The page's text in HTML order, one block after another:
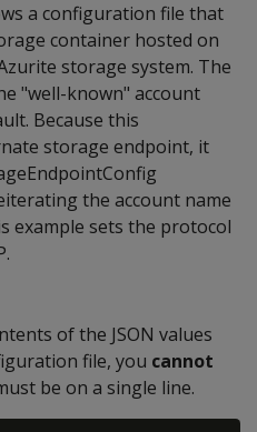
a configuration file that
container hosted on
storage system. The
"well-known" account
Because this
storage endpoint, it
the account name
example sets the protocol
of the JSON values
file, you cannot
be on a single line.